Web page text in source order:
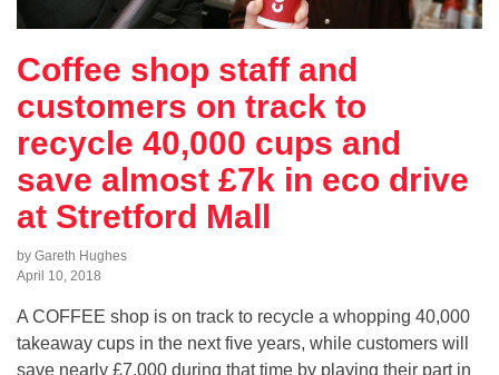
Coffee shop staff and
customers on track to
recycle 40,000 cups and
save almost £7k in eco drive
at Stretford Mall
by Gareth Hughes
April 10, 2018
A COFFEE shop is on track to recycle a whopping 40,000
takeaway cups in the next five years, while customers will
save nearly £7,000 during that time by playing their part in